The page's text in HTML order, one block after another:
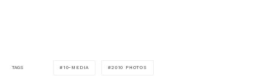
TAGS 10-MEDIA 2010 PHOTOS